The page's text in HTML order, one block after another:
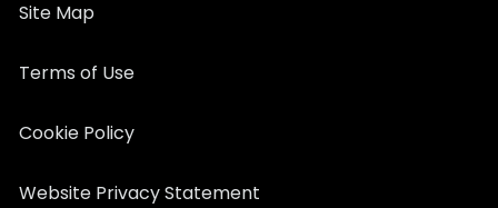
Site Map
Terms of Use
Cookie Policy
Website Privacy Statement